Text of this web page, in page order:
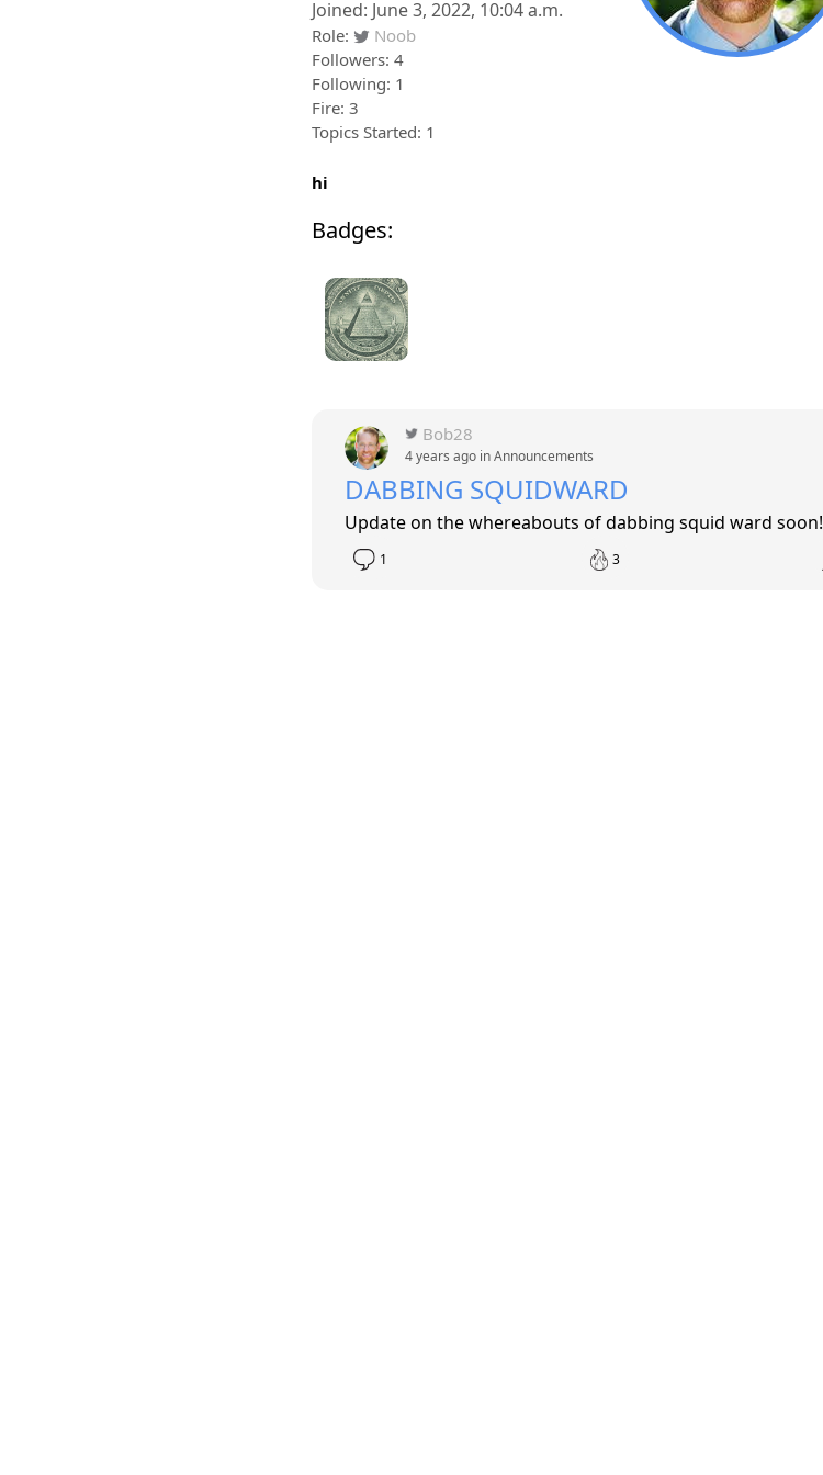
Joined: June 3, 2022, 10:04 a.m.
Role:
Noob
Followers: 4
Following: 1
Fire: 3
Topics Started: 1
hi
Badges:
Bob28
4 years ago inAnnouncements
DABBING SQUIDWARD
Update on the whereabouts of dabbing squid ward soon!
1 3